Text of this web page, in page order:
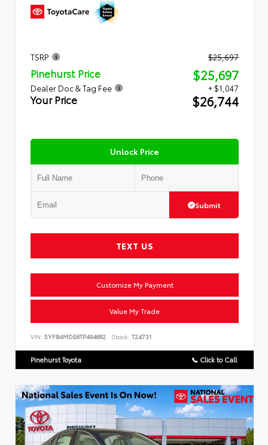
TSRP $25,697
Pinehurst Price $25,697
Dealer Doc & Tag Fee + $1,047
Your Price $26,744
Unlock Price
Submit
TEXT US
Customize My Payment
Value My Trade
VIN: 5YFB4MDE6TP494692 Stock: T24731
Pinehurst Toyota 📞 Click to Call